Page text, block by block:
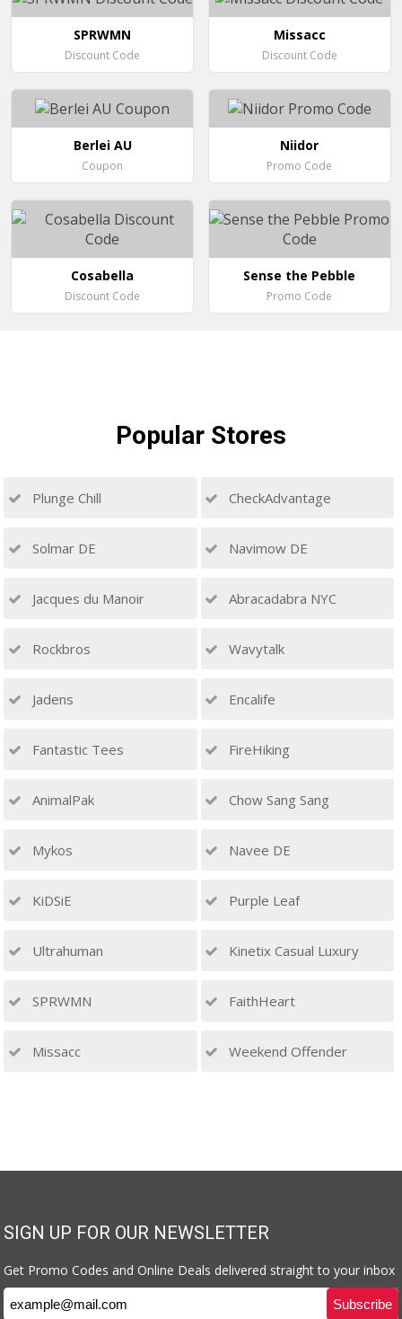
SPRWMN
Discount Code
Missacc
Discount Code
Berlei AU
Coupon
Niidor
Promo Code
Cosabella
Discount Code
Sense the Pebble
Promo Code
Popular Stores
Plunge Chill CheckAdvantage
Solmar DE Navimow DE
Jacques du Manoir Abracadabra NYC
Rockbros Wavytalk
Jadens Encalife
Fantastic Tees FireHiking
AnimalPak Chow Sang Sang
Mykos Navee DE
KiDSiE Purple Leaf
Ultrahuman Kinetix Casual Luxury
SPRWMN FaithHeart
Missacc Weekend Offender
SIGN UP FOR OUR NEWSLETTER
Get Promo Codes and Online Deals delivered straight to your inbox